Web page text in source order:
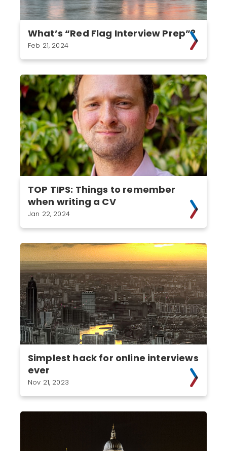
What’s “Red Flag Interview Prep”?
Feb 21, 2024
TOP TIPS: Things to remember
when writing a CV
Jan 22, 2024
Simplest hack for online interviews
ever
Nov 21, 2023